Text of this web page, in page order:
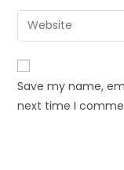
to
comment
email
address
comment
Enter
your
website
URL
(optional)
Save my name,
next time I